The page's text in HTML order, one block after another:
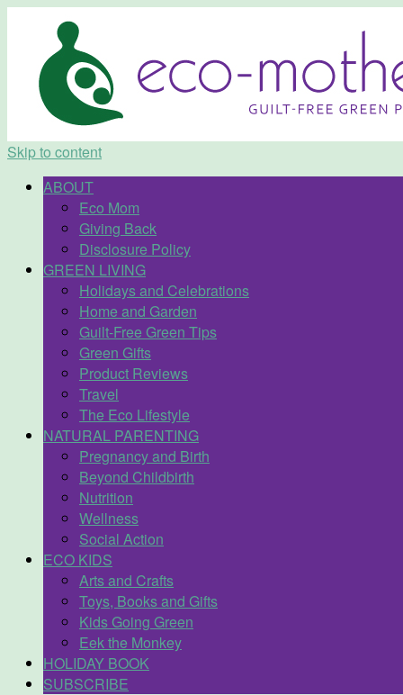
Skip to content
ABOUT
Eco Mom
Giving Back
Disclosure Policy
GREEN LIVING
Holidays and Celebrations
Home and Garden
Guilt-Free Green Tips
Green Gifts
Product Reviews
Travel
The Eco Lifestyle
NATURAL PARENTING
Pregnancy and Birth
Beyond Childbirth
Nutrition
Wellness
Social Action
ECO KIDS
Arts and Crafts
Toys, Books and Gifts
Kids Going Green
Eek the Monkey
HOLIDAY BOOK
SUBSCRIBE